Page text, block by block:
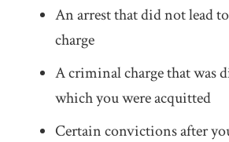
An arrest that did not lead
charge
A criminal charge that was
which you were acquitted
Certain convictions after